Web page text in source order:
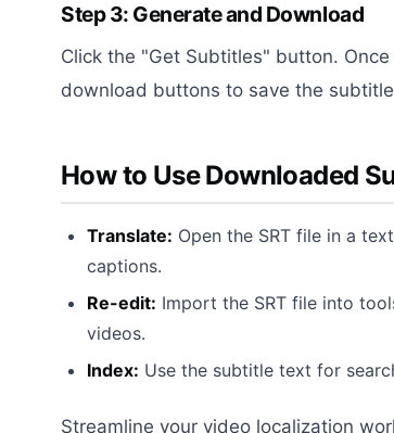
Step 3: Generate and Download
Click the "Get Subtitles" button.
download buttons to save the
How to Use Downloaded
Translate: Open the SRT file in a
captions.
Re-edit: Import the SRT file into
videos.
Index: Use the subtitle text for
Streamline your video localization